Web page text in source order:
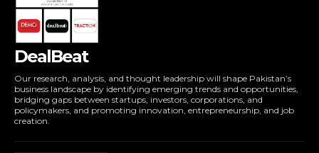
DealBeat
Our research, analysis, and thought leadership will shape Pakistan’s
business landscape by identifying emerging trends and opportunities,
bridging gaps between startups, investors, corporations, and
policymakers, and promoting innovation, entrepreneurship, and job
creation.